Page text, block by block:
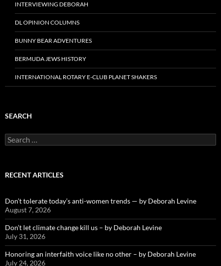
INTERVIEWING DEBORAH
DL OPINION COLUMNS
BUNNY BEAR ADVENTURES
BERMUDA JEWS HISTORY
INTERNATIONAL ROTARY E-CLUB PLANET SHAKERS
SEARCH
Search
for:
RECENT ARTICLES
Don’t tolerate today’s anti-women trends — by Deborah Levine
August 7, 2026
Don’t let climate change kill us – by Deborah Levine
July 31, 2026
Honoring an interfaith voice like no other – by Deborah Levine
July 24, 2026